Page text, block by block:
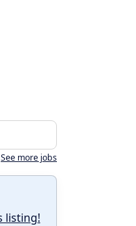
See more jobs
listing!